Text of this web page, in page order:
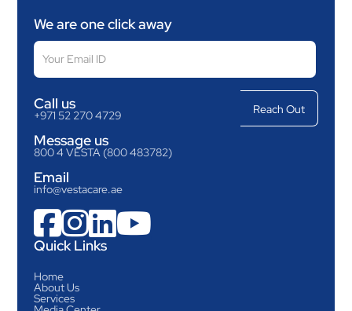
We are one click away
Call us
+971 52 270 4729
Message us
800 4 VESTA (800 483782)
Email
info@vestacare.ae

Quick Links
Home
About Us
Services